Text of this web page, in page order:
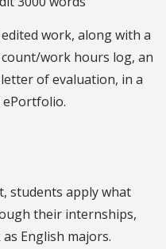
work, along with a
work hours log, an
of evaluation, in a
students apply what
their internships,
English majors.